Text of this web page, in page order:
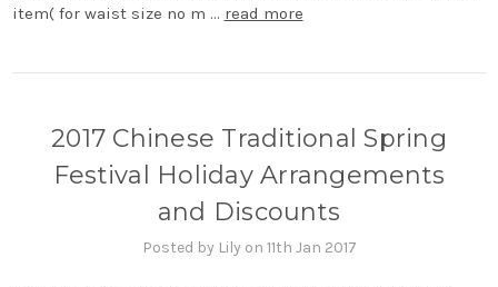
item( for waist size no m … read more
2017 Chinese Traditional Spring
Festival Holiday Arrangements
and Discounts
Posted by Lily on 11th Jan 2017